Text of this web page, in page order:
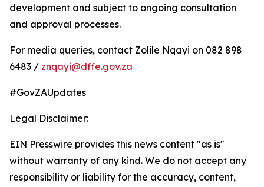
development and subject to ongoing consultation
and approval processes.
For media queries, contact Zolile Nqayi on 082 898
6483 / znqayi@dffe.gov.za
#GovZAUpdates
Legal Disclaimer:
EIN Presswire provides this news content "as is"
without warranty of any kind. We do not accept any
responsibility or liability for the accuracy, content,